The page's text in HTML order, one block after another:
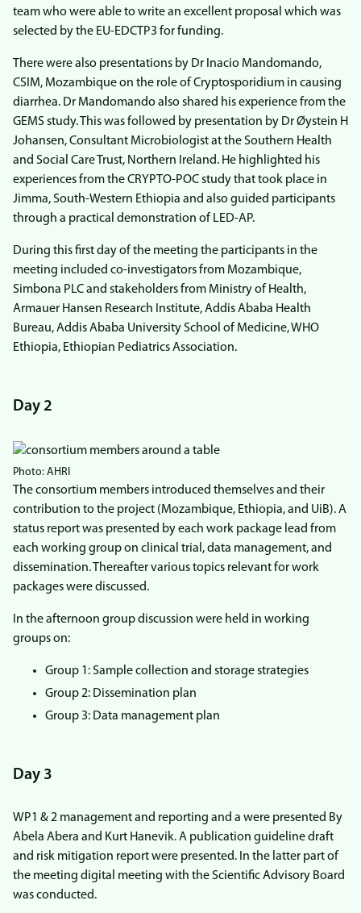
team who were able to write an excellent proposal which was
selected by the EU-EDCTP3 for funding.
There were also presentations by Dr Inacio Mandomando,
CSIM, Mozambique on the role of Cryptosporidium in causing
diarrhea. Dr Mandomando also shared his experience from the
GEMS study. This was followed by presentation by Dr Øystein H
Johansen, Consultant Microbiologist at the Southern Health
and Social Care Trust, Northern Ireland. He highlighted his
experiences from the CRYPTO-POC study that took place in
Jimma, South-Western Ethiopia and also guided participants
through a practical demonstration of LED-AP.
During this first day of the meeting the participants in the
meeting included co-investigators from Mozambique,
Simbona PLC and stakeholders from Ministry of Health,
Armauer Hansen Research Institute, Addis Ababa Health
Bureau, Addis Ababa University School of Medicine, WHO
Ethiopia, Ethiopian Pediatrics Association.
Day 2
Photo: AHRI
The consortium members introduced themselves and their
contribution to the project (Mozambique, Ethiopia, and UiB). A
status report was presented by each work package lead from
each working group on clinical trial, data management, and
dissemination. Thereafter various topics relevant for work
packages were discussed.
In the afternoon group discussion were held in working
groups on:
Group 1: Sample collection and storage strategies
Group 2: Dissemination plan
Group 3: Data management plan
Day 3
WP1 & 2 management and reporting and a were presented By
Abela Abera and Kurt Hanevik. A publication guideline draft
and risk mitigation report were presented. In the latter part of
the meeting digital meeting with the Scientific Advisory Board
was conducted.